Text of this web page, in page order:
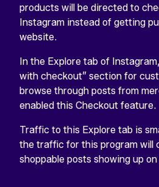
products will be directed to
Instagram instead of getting
website.
In the Explore tab of
with checkout” section for
browse through posts from
enabled this Checkout feature.
Traffic to this Explore tab is
the traffic for this program will
shoppable posts showing up